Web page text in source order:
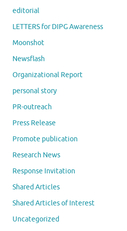
editorial
LETTERS for DIPG Awareness
Moonshot
Newsflash
Organizational Report
personal story
PR-outreach
Press Release
Promote publication
Research News
Response Invitation
Shared Articles
Shared Articles of Interest
Uncategorized